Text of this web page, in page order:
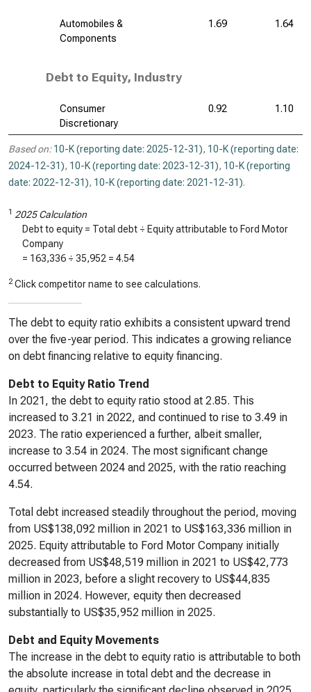
Automobiles &
Components
1.69 1.64
Debt to Equity, Industry
Consumer
Discretionary
0.92 1.10
Based on: 10-K (reporting date: 2025-12-31), 10-K (reporting date:
2024-12-31), 10-K (reporting date: 2023-12-31), 10-K (reporting
date: 2022-12-31), 10-K (reporting date: 2021-12-31).
1 2025 Calculation
Debt to equity = Total debt ÷ Equity attributable to Ford Motor
Company
= 163,336 ÷ 35,952 = 4.54
2 Click competitor name to see calculations.
The debt to equity ratio exhibits a consistent upward trend
over the five-year period. This indicates a growing reliance
on debt financing relative to equity financing.
Debt to Equity Ratio Trend
In 2021, the debt to equity ratio stood at 2.85. This
increased to 3.21 in 2022, and continued to rise to 3.49 in
2023. The ratio experienced a further, albeit smaller,
increase to 3.54 in 2024. The most significant change
occurred between 2024 and 2025, with the ratio reaching
4.54.
Total debt increased steadily throughout the period, moving
from US$138,092 million in 2021 to US$163,336 million in
2025. Equity attributable to Ford Motor Company initially
decreased from US$48,519 million in 2021 to US$42,773
million in 2023, before a slight recovery to US$44,835
million in 2024. However, equity then decreased
substantially to US$35,952 million in 2025.
Debt and Equity Movements
The increase in the debt to equity ratio is attributable to both
the absolute increase in total debt and the decrease in